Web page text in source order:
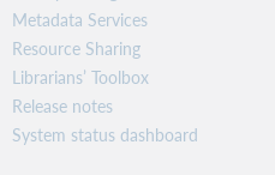
Metadata Services
Resource Sharing
Librarians’ Toolbox
Release notes
System status dashboard